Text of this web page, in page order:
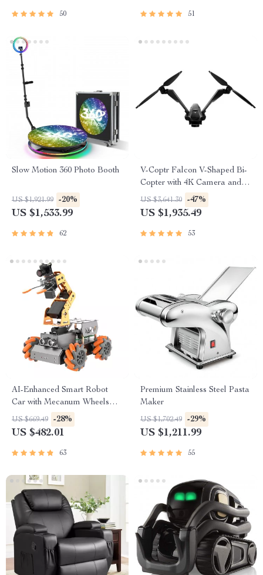
50 51
Slow Motion 360 Photo Booth
US $1,921.99 -20%
US $1,533.99
62
V-Coptr Falcon V-Shaped Bi-
Copter with 4K Camera and 3-
Axis Gimbal
US $3,641.30 -47%
US $1,935.49
53
AI-Enhanced Smart Robot
Car with Mecanum Wheels
and Robotic Arm
US $669.49 -28%
US $482.01
63
Premium Stainless Steel Pasta
Maker
US $1,702.49 -29%
US $1,211.99
55